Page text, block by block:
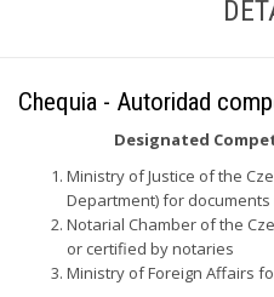
Chequia - Autoridad
Designated
Ministry of Justice of the
Department) for
Notarial Chamber of the
or certified by notaries
Ministry of Foreign Affairs